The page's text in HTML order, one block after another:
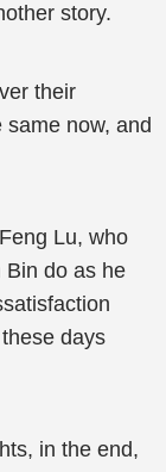
story.
their
now, and
Lu, who
Bin do as he
days
in the end,